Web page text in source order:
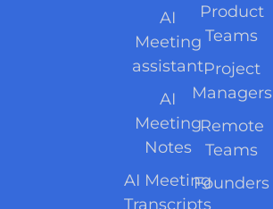
AI
Meeting
assistant
AI
Meeting
Notes
AI Meeting
Transcripts
Product
Teams
Project
Managers
Remote
Teams
Founders